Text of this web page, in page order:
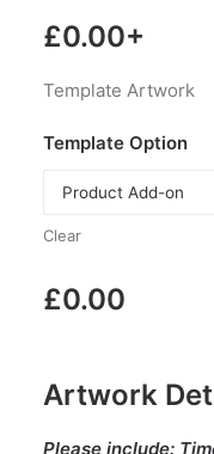
£0.00+
Template Artwork
Template Option
Clear
£0.00
Artwork
Please include: